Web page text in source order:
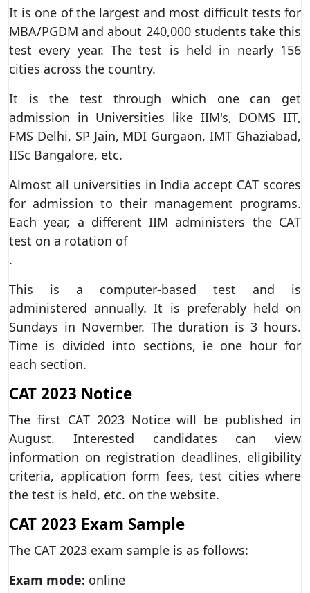
It is one of the largest and most difficult tests for
MBA/PGDM and about 240,000 students take this
test every year. The test is held in nearly 156
cities across the country.
It is the test through which one can get
admission in Universities like IIM's, DOMS IIT,
FMS Delhi, SP Jain, MDI Gurgaon, IMT Ghaziabad,
IISc Bangalore, etc.
Almost all universities in India accept CAT scores
for admission to their management programs.
Each year, a different IIM administers the CAT
test on a rotation of
.
This is a computer-based test and is
administered annually. It is preferably held on
Sundays in November. The duration is 3 hours.
Time is divided into sections, ie one hour for
each section.
CAT 2023 Notice
The first CAT 2023 Notice will be published in
August. Interested candidates can view
information on registration deadlines, eligibility
criteria, application form fees, test cities where
the test is held, etc. on the website.
CAT 2023 Exam Sample
The CAT 2023 exam sample is as follows:
Exam mode: online